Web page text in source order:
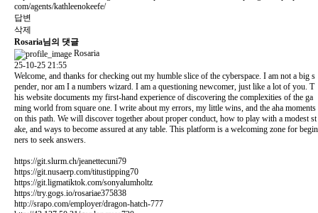
com/agents/kathleenokeefe/
답변
삭제
Rosaria님의 댓글
Rosaria
25-10-25 21:55
Welcome, and thanks for checking out my humble slice of the cyberspace. I am not a big s
pender, nor am I a numbers wizard. I am a questioning newcomer, just like a lot of you. T
his website documents my first-hand experience of discovering the complexities of the ga
ming world from square one. I write about my errors, my little wins, and the aha moments
on this path. We will discover together about proper conduct, how to play with a modest st
ake, and ways to become assured at any table. This platform is a welcoming zone for begin
ners to seek answers.
https://git.slurm.ch/jeanettecuni79
https://git.nusaerp.com/titustipping70
https://git.ligmatiktok.com/sonyalumholtz
https://try.gogs.io/rosariae375838
http://srapo.com/employer/dragon-hatch-777